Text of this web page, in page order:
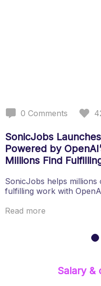
0 Comments
SonicJobs
Powered by
Millions Find
SonicJobs helps
fulfilling work with
Read more
Salary &